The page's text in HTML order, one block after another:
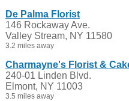
De Palma Florist
146 Rockaway Ave.
Valley Stream, NY 11580
3.2 miles away
Charmayne's Florist &
240-01 Linden Blvd.
Elmont, NY 11003
3.5 miles away